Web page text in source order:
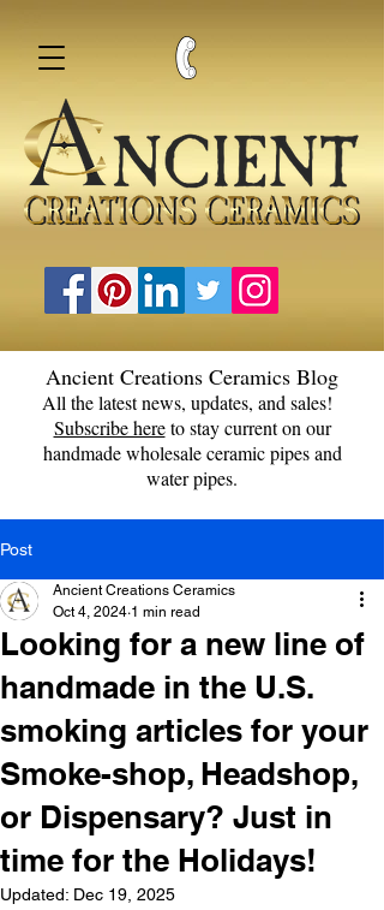
Ancient Creations Ceramics Blog
All the latest news, updates, and sales!
Subscribe hereto stay current on our
handmade wholesale ceramic pipes and
water pipes.
Post
Looking for a new line of
handmade in the U.S.
smoking articles for your
Smoke-shop, Headshop,
or Dispensary? Just in
time for the Holidays!
Ancient Creations Ceramics
Oct 4, 2024 1 min read
Updated: Dec 19, 2025